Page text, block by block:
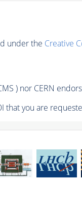
under the Creative
) nor CERN
that you are